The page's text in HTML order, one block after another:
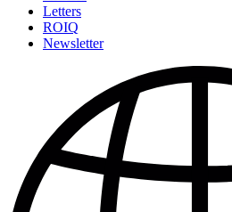
Letters
ROIQ
Newsletter